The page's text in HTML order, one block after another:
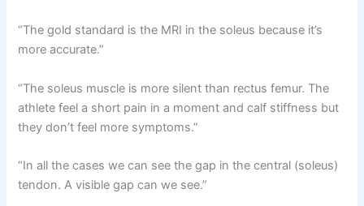
“The gold standard is the MRI in the soleus because it’s
more accurate.”
“The soleus muscle is more silent than rectus femur. The
athlete feel a short pain in a moment and calf stiffness but
they don’t feel more symptoms.”
“In all the cases we can see the gap in the central (soleus)
tendon. A visible gap can we see.”